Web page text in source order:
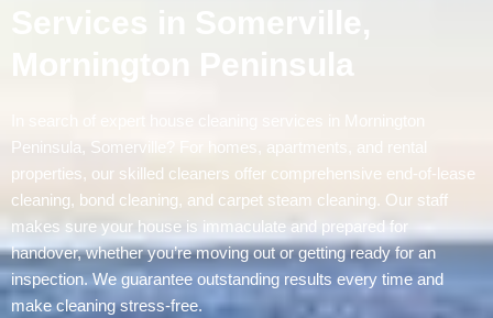
Mornington Peninsula
Peninsula, Somerville? For homes, apartments, and rental
properties, our skilled cleaners offer comprehensive end-of-lease
cleaning, bond cleaning, and carpet steam cleaning. Our staff
makes sure your house is immaculate and prepared for
handover, whether you’re moving out or getting ready for an
inspection. We guarantee outstanding results every time and
make cleaning stress-free.